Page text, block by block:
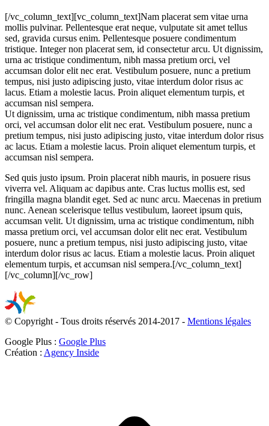
[/vc_column_text][vc_column_text]Nam placerat sem vitae urna
mollis pulvinar. Pellentesque erat neque, vulputate sit amet tellus
sed, gravida cursus enim. Pellentesque posuere condimentum
tristique. Integer non placerat sem, id consectetur arcu. Ut dignissim,
urna ac tristique condimentum, nibh massa pretium orci, vel
accumsan dolor elit nec erat. Vestibulum posuere, nunc a pretium
tempus, nisi justo adipiscing justo, vitae interdum dolor risus ac
lacus. Etiam a molestie lacus. Proin aliquet elementum turpis, et
accumsan nisl sempera.
Ut dignissim, urna ac tristique condimentum, nibh massa pretium
orci, vel accumsan dolor elit nec erat. Vestibulum posuere, nunc a
pretium tempus, nisi justo adipiscing justo, vitae interdum dolor risus
ac lacus. Etiam a molestie lacus. Proin aliquet elementum turpis, et
accumsan nisl sempera.
Sed quis justo ipsum. Proin placerat nibh mauris, in posuere risus
viverra vel. Aliquam ac dapibus ante. Cras luctus mollis est, sed
fringilla magna blandit eget. Sed ac nunc arcu. Maecenas in pretium
nunc. Aenean scelerisque tellus vestibulum, laoreet ipsum quis,
accumsan velit. Ut dignissim, urna ac tristique condimentum, nibh
massa pretium orci, vel accumsan dolor elit nec erat. Vestibulum
posuere, nunc a pretium tempus, nisi justo adipiscing justo, vitae
interdum dolor risus ac lacus. Etiam a molestie lacus. Proin aliquet
elementum turpis, et accumsan nisl sempera.[/vc_column_text]
[/vc_column][/vc_row]
© Copyright - Tous droits réservés 2014-2017 - Mentions légales
Google Plus : Google Plus
Création : Agency Inside